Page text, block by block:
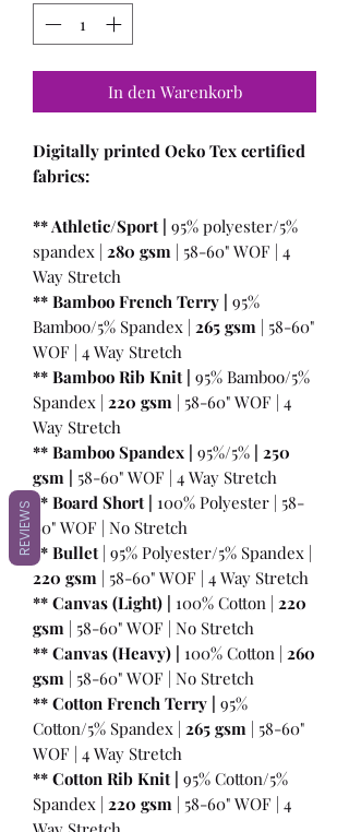
In den Warenkorb
Digitally printed Oeko Tex certified
fabrics:
** Athletic/Sport | 95% polyester/5%
spandex | 280 gsm | 58-60" WOF | 4
Way Stretch
** Bamboo French Terry | 95%
Bamboo/5% Spandex | 265 gsm | 58-60"
WOF | 4 Way Stretch
** Bamboo Rib Knit | 95% Bamboo/5%
Spandex | 220 gsm | 58-60" WOF | 4
Way Stretch
** Bamboo Spandex | 95%/5% 250
gsm
58-60" WOF | 4 Way Stretch
** Board Short | 100% Polyester | 58-
60" WOF | No Stretch
** Bullet| 95% Polyester/5% Spandex |
220 gsm | 58-60" WOF | 4 Way Stretch
** Canvas (Light) |
100% Cotton | 220
gsm | 58-60" WOF | No Stretch
** Canvas (Heavy) |
100% Cotton | 260
gsm | 58-60" WOF | No Stretch
** Cotton French Terry | 95%
Cotton/5% Spandex | 265 gsm | 58-60"
WOF | 4 Way Stretch
** Cotton Rib Knit | 95% Cotton/5%
Spandex | 220 gsm | 58-60" WOF | 4
REVIEWS